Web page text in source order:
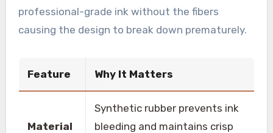
professional-grade ink without the fibers
causing the design to break down prematurely.
Feature Why It Matters
Material
Synthetic rubber prevents ink
bleeding and maintains crisp